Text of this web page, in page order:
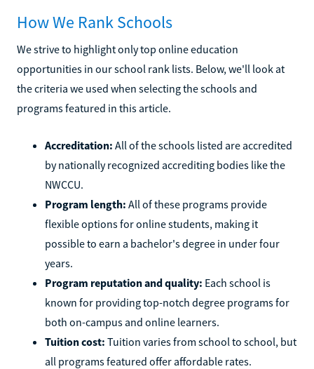
How We Rank Schools
We strive to highlight only top online education
opportunities in our school rank lists. Below, we'll look at
the criteria we used when selecting the schools and
programs featured in this article.
Accreditation: All of the schools listed are accredited
by nationally recognized accrediting bodies like the
NWCCU.
Program length: All of these programs provide
flexible options for online students, making it
possible to earn a bachelor's degree in under four
years.
Program reputation and quality: Each school is
known for providing top-notch degree programs for
both on-campus and online learners.
Tuition cost: Tuition varies from school to school, but
all programs featured offer affordable rates.